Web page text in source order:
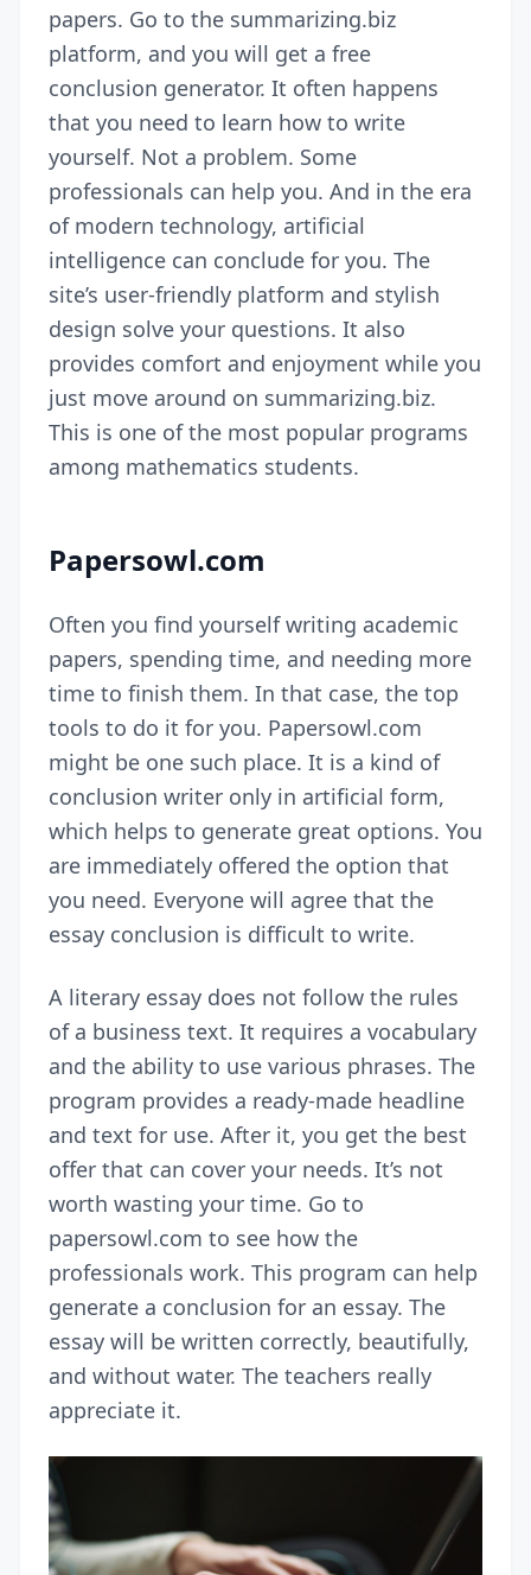
papers. Go to the summarizing.biz
platform, and you will get a free
conclusion generator. It often happens
that you need to learn how to write
yourself. Not a problem. Some
professionals can help you. And in the era
of modern technology, artificial
intelligence can conclude for you. The
site’s user-friendly platform and stylish
design solve your questions. It also
provides comfort and enjoyment while you
just move around on summarizing.biz.
This is one of the most popular programs
among mathematics students.
Papersowl.com
Often you find yourself writing academic
papers, spending time, and needing more
time to finish them. In that case, the top
tools to do it for you. Papersowl.com
might be one such place. It is a kind of
conclusion writer only in artificial form,
which helps to generate great options. You
are immediately offered the option that
you need. Everyone will agree that the
essay conclusion is difficult to write.
A literary essay does not follow the rules
of a business text. It requires a vocabulary
and the ability to use various phrases. The
program provides a ready-made headline
and text for use. After it, you get the best
offer that can cover your needs. It’s not
worth wasting your time. Go to
papersowl.com to see how the
professionals work. This program can help
generate a conclusion for an essay. The
essay will be written correctly, beautifully,
and without water. The teachers really
appreciate it.